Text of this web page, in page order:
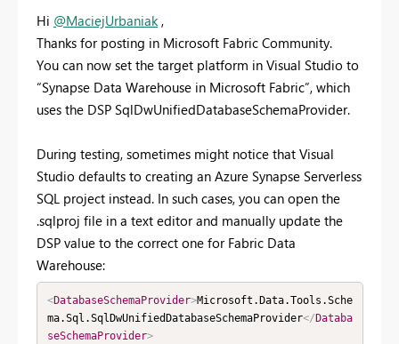
Hi @MaciejUrbaniak ,
Thanks for posting in Microsoft Fabric Community.
You can now set the target platform in Visual Studio to
“Synapse Data Warehouse in Microsoft Fabric”, which
uses the DSP SqlDwUnifiedDatabaseSchemaProvider.
During testing, sometimes might notice that Visual
Studio defaults to creating an Azure Synapse Serverless
SQL project instead. In such cases, you can open the
.sqlproj file in a text editor and manually update the
DSP value to the correct one for Fabric Data
Warehouse:
<DatabaseSchemaProvider>Microsoft.Data.Tools.Sche
ma.Sql.SqlDwUnifiedDatabaseSchemaProvider</ Databa
seSchemaProvider>